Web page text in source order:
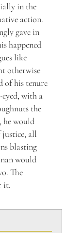
in the
action.
gave in
happened
like
otherwise
of his tenure
with a
the
he would
justice, all
blasting
would
The
it.